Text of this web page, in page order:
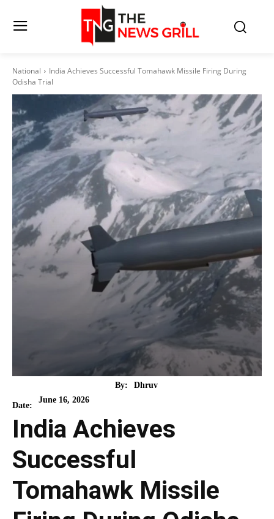
National
India Achieves Successful Tomahawk Missile Firing During
Odisha Trial
By: Dhruv
Date:
June 16, 2026
India Achieves
Successful
Tomahawk Missile